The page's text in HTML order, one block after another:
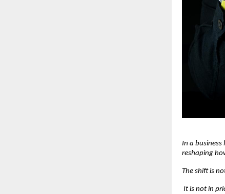
In a
reshaping
The shift is
It is not in